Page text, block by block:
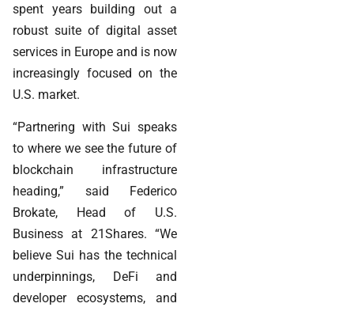
spent years building out a
robust suite of digital asset
services in Europe and is now
increasingly focused on the
U.S. market.
“Partnering with Sui speaks
to where we see the future of
blockchain infrastructure
heading,” said Federico
Brokate, Head of U.S.
Business at 21Shares. “We
believe Sui has the technical
underpinnings, DeFi and
developer ecosystems, and